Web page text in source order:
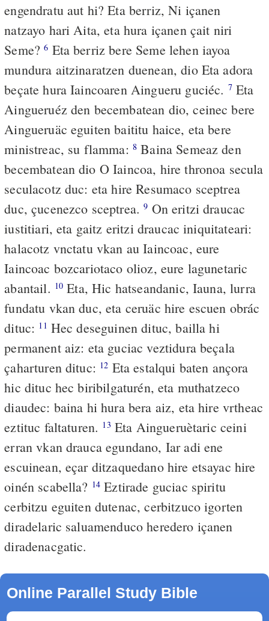
engendratu aut hi? Eta berriz, Ni içanen
natzayo hari Aita, eta hura içanen çait niri
Seme?6 Eta berriz bere Seme lehen iayoa
mundura aitzinaratzen duenean, dio Eta adora
beçate hura Iaincoaren Aingueru guciéc. 7Eta
Aingueruéz den becembatean dio, ceinec bere
Aingueruäc eguiten baititu haice, eta bere
ministreac, su flamma: 8 Baina Semeaz den
becembatean dio O Iaincoa, hire thronoa secula
seculacotz duc: eta hire Resumaco sceptrea
duc, çucenezco sceptrea.9 On eritzi draucac
iustitiari, eta gaitz eritzi draucac iniquitateari:
halacotz vnctatu vkan au Iaincoac, eure
Iaincoac bozcariotaco olioz, eure lagunetaric
abantail. 10 Eta, Hic hatseandanic, Iauna, lurra
fundatu vkan duc, eta ceruäc hire escuen obrác
dituc: 11 Hec deseguinen dituc, bailla hi
permanent aiz: eta guciac veztidura beçala
çaharturen dituc: 12 Eta estalqui baten ançora
hic dituc hec biribilgaturén, eta muthatzeco
diaudec: baina hi hura bera aiz, eta hire vrtheac
eztituc faltaturen. 13 Eta Aingueruètaric ceini
erran vkan drauca egundano, Iar adi ene
escuinean, eçar ditzaquedano hire etsayac hire
oinén scabella? 14 Eztirade guciac spiritu
cerbitzu eguiten dutenac, cerbitzuco igorten
diradelaric saluamenduco heredero içanen
diradenacgatic.
Online Parallel Study Bible